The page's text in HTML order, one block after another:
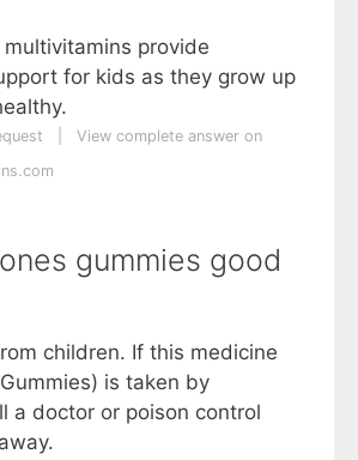
provide
for kids as they grow up
View complete answer on
gummies good
children. If this medicine
is taken by
a doctor or poison control